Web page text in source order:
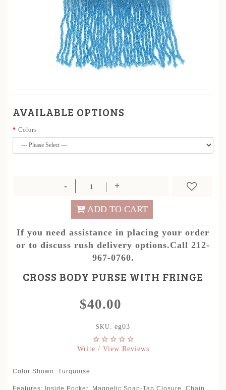
AVAILABLE OPTIONS
Colors
ADD TO CART
If you need assistance in placing your order
or to discuss rush delivery options.Call 212-
967-0760.
CROSS BODY PURSE WITH FRINGE
$40.00
SKU: eg03
Write / View Reviews
Color Shown: Turquoise
Features: Inside Pocket, Magnetic Snap-Tap Closure, Chain